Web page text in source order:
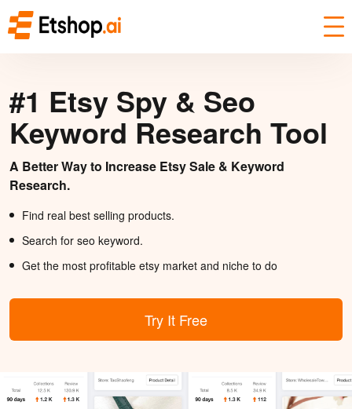
#1 Etsy Spy & Seo
Keyword Research Tool
A Better Way to Increase Etsy Sale & Keyword
Research.
Find real best selling products.
Search for seo keyword.
Get the most profitable etsy market and niche to do
Try It Free